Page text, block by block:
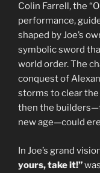
Colin Farrell, the
performance,
shaped by Joe’s
symbolic sword
world order. The
conquest of
storms to clear the
then the
new age—could
In Joe’s grand
yours, take it!”